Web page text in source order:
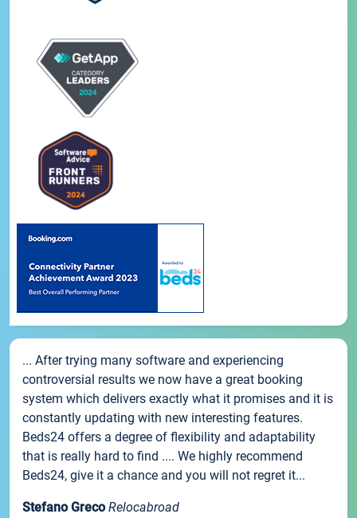
... After trying many software and experiencing
controversial results we now have a great booking
system which delivers exactly what it promises and it is
constantly updating with new interesting features.
Beds24 offers a degree of flexibility and adaptability
that is really hard to find .... We highly recommend
Beds24, give it a chance and you will not regret it...
Stefano Greco Relocabroad